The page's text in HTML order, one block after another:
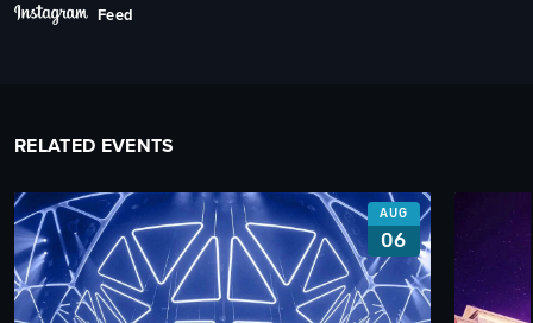
Feed
RELATED EVENTS
AUG
06